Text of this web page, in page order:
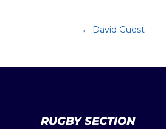
← David Guest
RUGBY SECTION